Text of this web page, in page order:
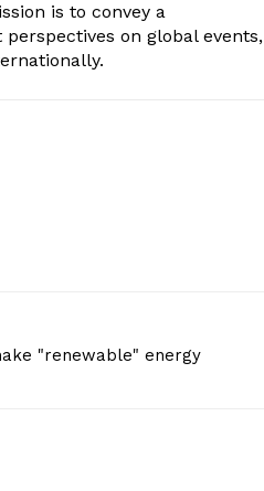
is to convey a
on global events,
"renewable" energy